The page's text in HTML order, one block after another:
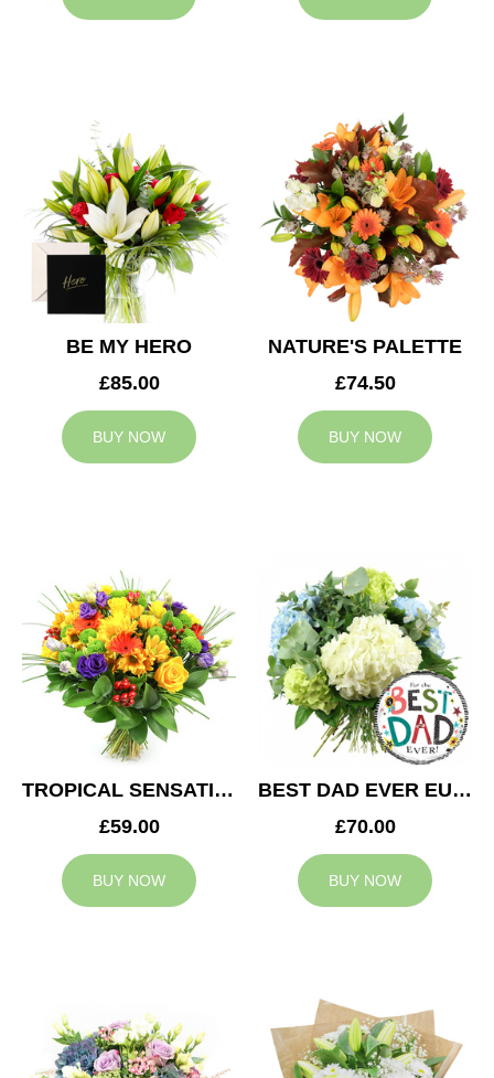
BE MY HERO
£85.00
BUY NOW
NATURE'S PALETTE
£74.50
BUY NOW
TROPICAL SENSATION
£59.00
BUY NOW
BEST DAD EVER EUPHORIA
£70.00
BUY NOW